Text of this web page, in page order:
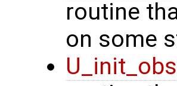
routine
on some
U_init_obs